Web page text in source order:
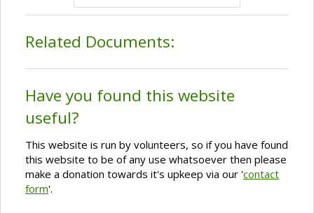
Related Documents:
Have you found this website
useful?
This website is run by volunteers, so if you have found
this website to be of any use whatsoever then please
make a donation towards it's upkeep via our 'contact
form'.